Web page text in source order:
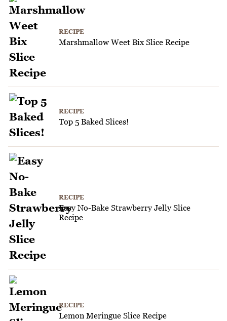
RECIPE
Marshmallow Weet Bix Slice Recipe
RECIPE
Top 5 Baked Slices!
RECIPE
Easy No-Bake Strawberry Jelly Slice
Recipe
RECIPE
Lemon Meringue Slice Recipe